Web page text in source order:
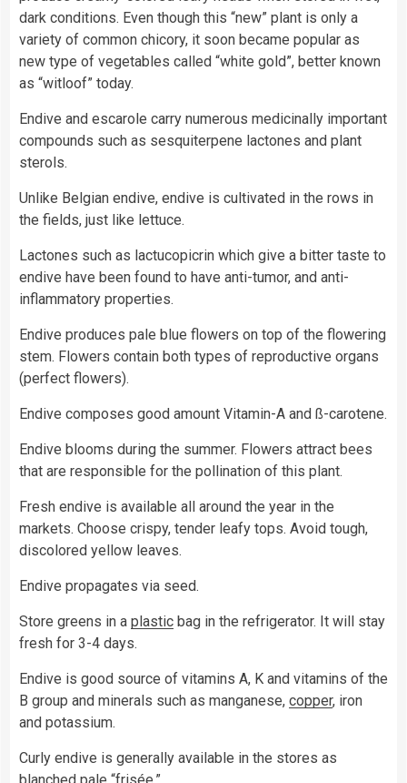
dark conditions. Even though this “new” plant is only a
variety of common chicory, it soon became popular as
new type of vegetables called “white gold”, better known
as “witloof” today.
Endive and escarole carry numerous medicinally important
compounds such as sesquiterpene lactones and plant
sterols.
Unlike Belgian endive, endive is cultivated in the rows in
the fields, just like lettuce.
Lactones such as lactucopicrin which give a bitter taste to
endive have been found to have anti-tumor, and anti-
inflammatory properties.
Endive produces pale blue flowers on top of the flowering
stem. Flowers contain both types of reproductive organs
(perfect flowers).
Endive composes good amount Vitamin-A and ß-carotene.
Endive blooms during the summer. Flowers attract bees
that are responsible for the pollination of this plant.
Fresh endive is available all around the year in the
markets. Choose crispy, tender leafy tops. Avoid tough,
discolored yellow leaves.
Endive propagates via seed.
Store greens in a plastic bag in the refrigerator. It will stay
fresh for 3-4 days.
Endive is good source of vitamins A, K and vitamins of the
B group and minerals such as manganese, copper, iron
and potassium.
Curly endive is generally available in the stores as
blanched pale “frisée.”